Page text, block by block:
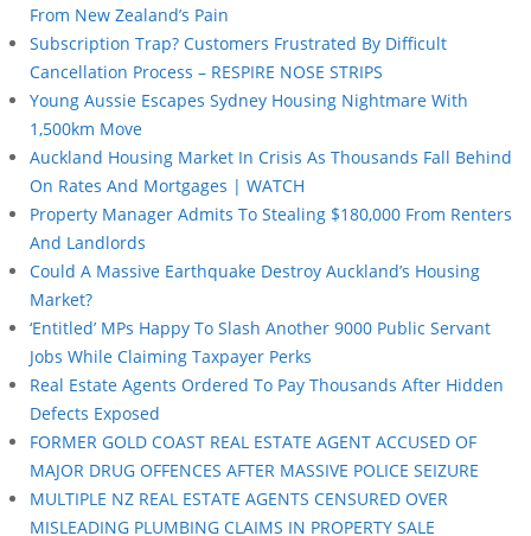
From New Zealand’s Pain
Subscription Trap? Customers Frustrated By Difficult
Cancellation Process – RESPIRE NOSE STRIPS
Young Aussie Escapes Sydney Housing Nightmare With
1,500km Move
Auckland Housing Market In Crisis As Thousands Fall Behind
On Rates And Mortgages | WATCH
Property Manager Admits To Stealing $180,000 From Renters
And Landlords
Could A Massive Earthquake Destroy Auckland’s Housing
Market?
‘Entitled’ MPs Happy To Slash Another 9000 Public Servant
Jobs While Claiming Taxpayer Perks
Real Estate Agents Ordered To Pay Thousands After Hidden
Defects Exposed
FORMER GOLD COAST REAL ESTATE AGENT ACCUSED OF
MAJOR DRUG OFFENCES AFTER MASSIVE POLICE SEIZURE
MULTIPLE NZ REAL ESTATE AGENTS CENSURED OVER
MISLEADING PLUMBING CLAIMS IN PROPERTY SALE